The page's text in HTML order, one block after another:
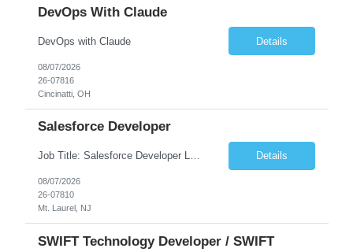
DevOps With Claude
DevOps with Claude Details
08/07/2026
26-07816
Cincinatti, OH
Salesforce Developer
Job Title: Salesforce Developer Location: Mt. Laurel, NJ Employment Type: Full Time Experience: 8+ years Must Have Technical/Functional Skills Min 8+ years of relative experience in Salesforce Development & architecting Experience with Git-based version control Experience with Salesforce DX CI/CD toolset Demonstrable knowledge and practical application of Ape... Details
08/07/2026
26-07810
Mt. Laurel, NJ
SWIFT Technology Developer / SWIFT